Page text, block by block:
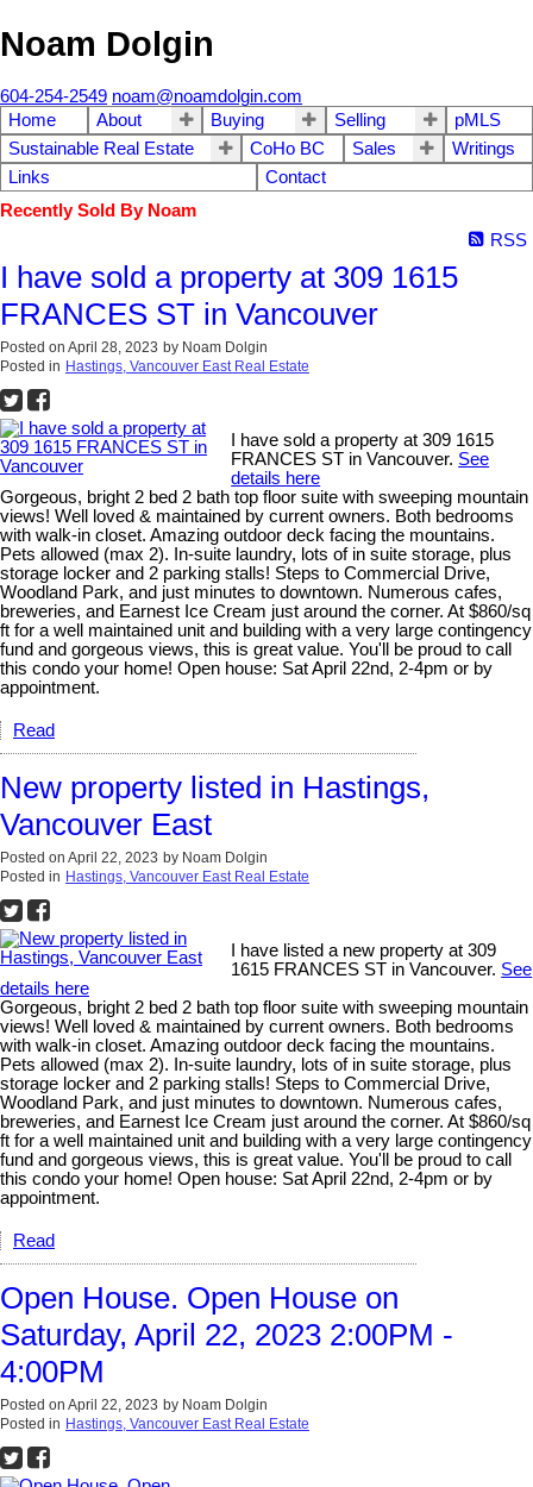
Noam Dolgin
604-254-2549 noam@noamdolgin.com
Home
About Buying Selling
pMLS
Sustainable Real Estate
CoHo BC Sales
Writings
Links
Contact
Recently Sold By Noam
RSS
I have sold a property at 309 1615
FRANCES ST in Vancouver
Posted on April 28, 2023 by Noam Dolgin
Posted in Hastings, Vancouver East Real Estate
I have sold a property at 309 1615
FRANCES ST in Vancouver. See
details here
Gorgeous, bright 2 bed 2 bath top floor suite with sweeping mountain
views! Well loved & maintained by current owners. Both bedrooms
with walk-in closet. Amazing outdoor deck facing the mountains.
Pets allowed (max 2). In-suite laundry, lots of in suite storage, plus
storage locker and 2 parking stalls! Steps to Commercial Drive,
Woodland Park, and just minutes to downtown. Numerous cafes,
breweries, and Earnest Ice Cream just around the corner. At $860/sq
ft for a well maintained unit and building with a very large contingency
fund and gorgeous views, this is great value. You'll be proud to call
this condo your home! Open house: Sat April 22nd, 2-4pm or by
appointment.
Read
New property listed in Hastings,
Vancouver East
Posted on April 22, 2023 by Noam Dolgin
Posted in Hastings, Vancouver East Real Estate
I have listed a new property at 309
1615 FRANCES ST in Vancouver. See
details here
Gorgeous, bright 2 bed 2 bath top floor suite with sweeping mountain
views! Well loved & maintained by current owners. Both bedrooms
with walk-in closet. Amazing outdoor deck facing the mountains.
Pets allowed (max 2). In-suite laundry, lots of in suite storage, plus
storage locker and 2 parking stalls! Steps to Commercial Drive,
Woodland Park, and just minutes to downtown. Numerous cafes,
breweries, and Earnest Ice Cream just around the corner. At $860/sq
ft for a well maintained unit and building with a very large contingency
fund and gorgeous views, this is great value. You'll be proud to call
this condo your home! Open house: Sat April 22nd, 2-4pm or by
appointment.
Read
Open House. Open House on
Saturday, April 22, 2023 2:00PM -
4:00PM
Posted on April 22, 2023 by Noam Dolgin
Posted in Hastings, Vancouver East Real Estate